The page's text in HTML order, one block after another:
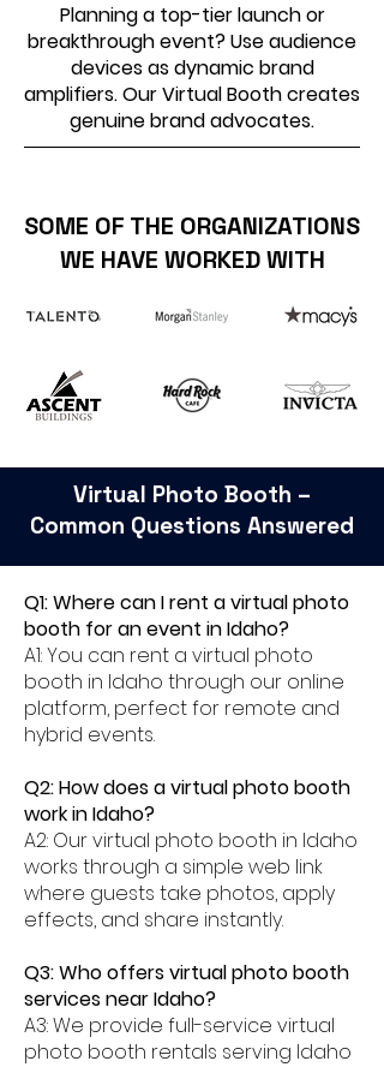
Planning a top-tier launch or
breakthrough event? Use audience
devices as dynamic brand
amplifiers. Our Virtual Booth creates
genuine brand advocates.
SOME OF THE ORGANIZATIONS
WE HAVE WORKED WITH
Virtual Photo Booth –
Common Questions Answered
Q1: Where can I rent a virtual photo
booth for an event in Idaho?
A1: You can rent a virtual photo
booth in Idaho through our online
platform, perfect for remote and
hybrid events.
Q2: How does a virtual photo booth
work in Idaho?
A2: Our virtual photo booth in Idaho
works through a simple web link
where guests take photos, apply
effects, and share instantly.
Q3: Who offers virtual photo booth
services near Idaho?
A3: We provide full-service virtual
photo booth rentals serving Idaho